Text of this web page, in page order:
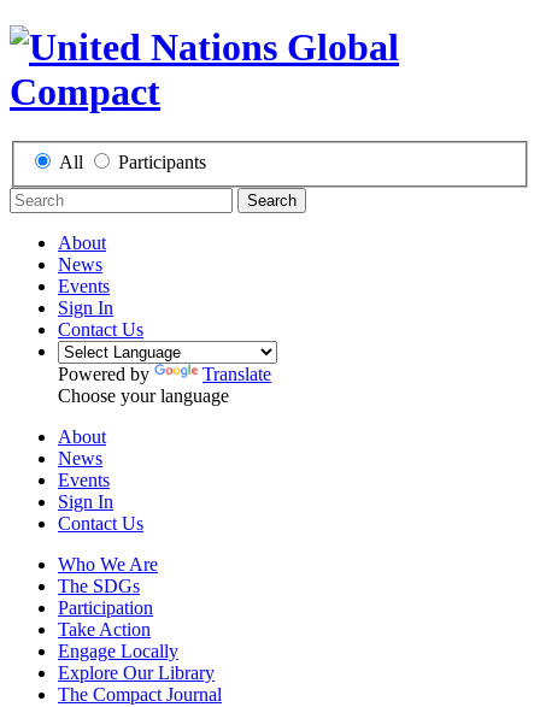
All Participants
Search
About
News
Events
Sign In
Contact Us
Powered by
Translate
Choose your language
About
News
Events
Sign In
Contact Us
Who We Are
The SDGs
Participation
Take Action
Engage Locally
Explore Our Library
The Compact Journal